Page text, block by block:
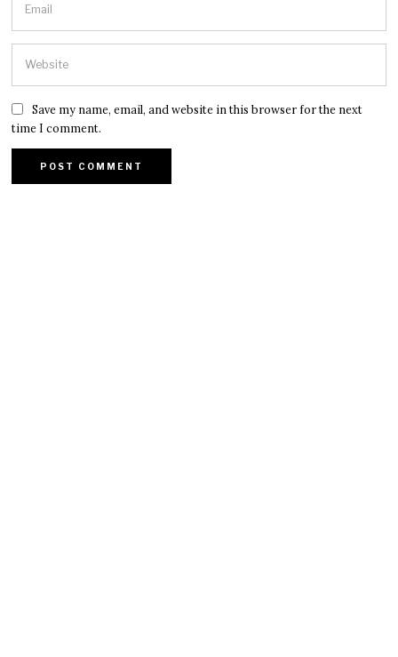
Save my name, email, and website in this browser for the next
time I comment.